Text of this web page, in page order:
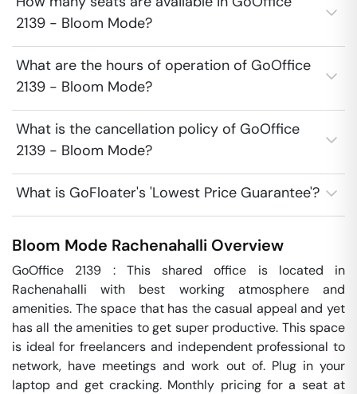
2139 - Bloom Mode?
What are the hours of operation of GoOffice
2139 - Bloom Mode?
What is the cancellation policy of GoOffice
2139 - Bloom Mode?
What is GoFloater's 'Lowest Price Guarantee'?
Bloom Mode Rachenahalli Overview
GoOffice 2139 : This shared office is located in
Rachenahalli with best working atmosphere and
amenities. The space that has the casual appeal and yet
has all the amenities to get super productive. This space
is ideal for freelancers and independent professional to
network, have meetings and work out of. Plug in your
laptop and get cracking. Monthly pricing for a seat at